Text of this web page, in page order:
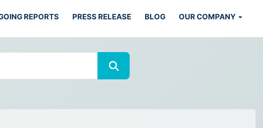
REPORTS PRESS RELEASE BLOG OUR COMPANY